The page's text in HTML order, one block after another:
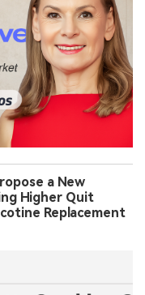
a New
Higher Quit
Replacement